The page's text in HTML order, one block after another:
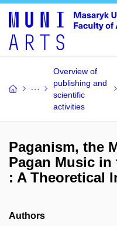
Overview of
publishing and
scientific
activities
Paganism, the
Pagan Music in
: A Theoretical
Authors